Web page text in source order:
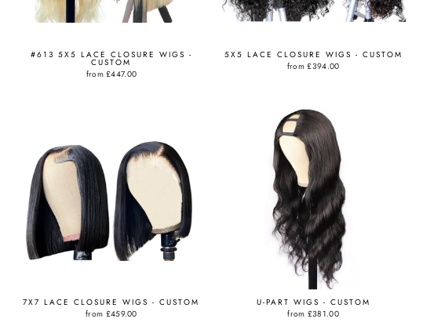
#613 5X5 LACE CLOSURE WIGS -
CUSTOM
from£447.00
5X5 LACE CLOSURE WIGS - CUSTOM
from£394.00
7X7 LACE CLOSURE WIGS - CUSTOM
from £459.00
U-PART WIGS - CUSTOM
from £381.00